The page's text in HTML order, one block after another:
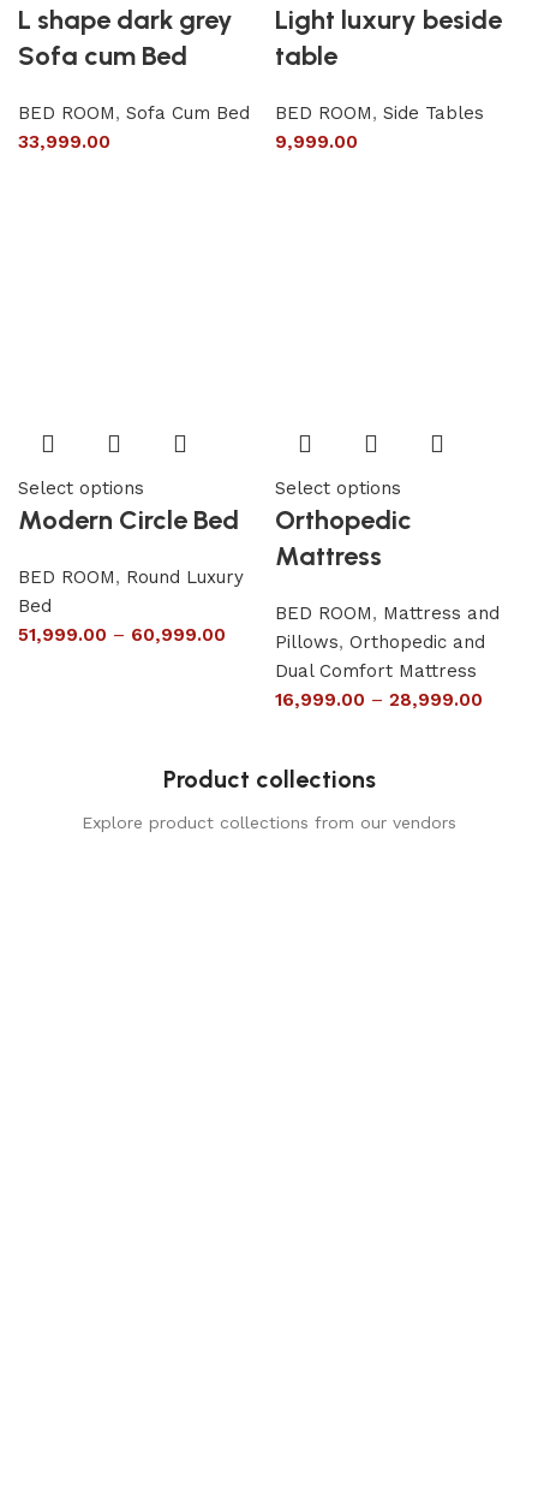
L shape dark grey
Sofa cum Bed
BED ROOM, Sofa Cum Bed
33,999.00
Light luxury beside
table
BED ROOM, Side Tables
9,999.00
Select options
Modern Circle Bed
BED ROOM, Round Luxury
Bed
51,999.00 – 60,999.00
Select options
Orthopedic
Mattress
BED ROOM, Mattress and
Pillows, Orthopedic and
Dual Comfort Mattress
16,999.00 – 28,999.00
Product collections
Explore product collections from our vendors